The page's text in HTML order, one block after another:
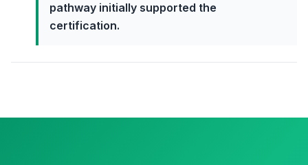
pathway initially supported the
certification.